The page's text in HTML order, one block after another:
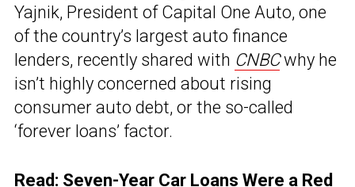
Yajnik, President of Capital One Auto, one
of the country’s largest auto finance
lenders, recently shared with CNBCwhy he
isn’t highly concerned about rising
consumer auto debt, or the so-called
‘forever loans’ factor.
Read: Seven-Year Car Loans Were a Red